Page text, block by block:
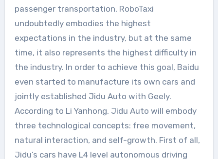
passenger transportation, RoboTaxi
undoubtedly embodies the highest
expectations in the industry, but at the same
time, it also represents the highest difficulty in
the industry. In order to achieve this goal, Baidu
even started to manufacture its own cars and
jointly established Jidu Auto with Geely.
According to Li Yanhong, Jidu Auto will embody
three technological concepts: free movement,
natural interaction, and self-growth. First of all,
Jidu’s cars have L4 level autonomous driving